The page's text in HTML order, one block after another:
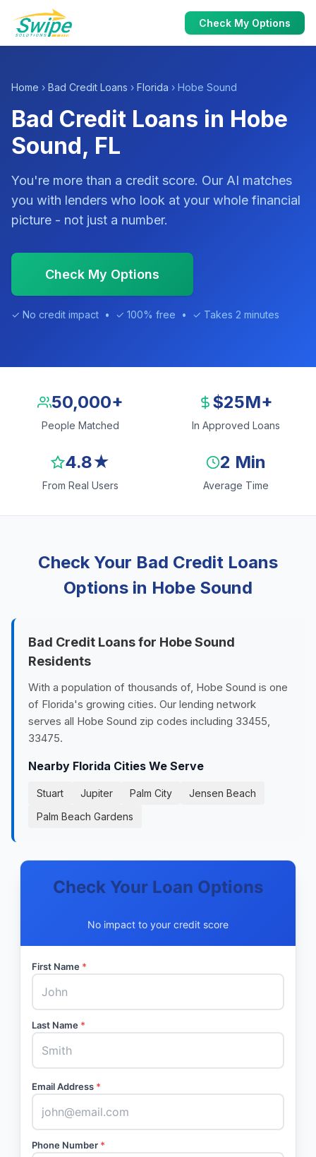
Check My Options
Home › Bad Credit Loans › Florida › Hobe Sound
Bad Credit Loans in Hobe
Sound, FL
You're more than a credit score. Our AI matches
you with lenders who look at your whole financial
picture - not just a number.
Check My Options
✓ No credit impact • ✓ 100% free • ✓ Takes 2 minutes
50,000+
People Matched
$25M+
In Approved Loans
4.8★
From Real Users
2 Min
Average Time
Check Your Bad Credit Loans
Options in Hobe Sound
Bad Credit Loans for Hobe Sound
Residents
With a population of thousands of, Hobe Sound is one
of Florida's growing cities. Our lending network
serves all Hobe Sound zip codes including 33455,
33475.
Nearby Florida Cities We Serve
Stuart Jupiter Palm City
Jensen Beach
Palm Beach Gardens
Check Your Loan Options
No impact to your credit score
First Name *
Last Name *
Email Address *
Phone Number *